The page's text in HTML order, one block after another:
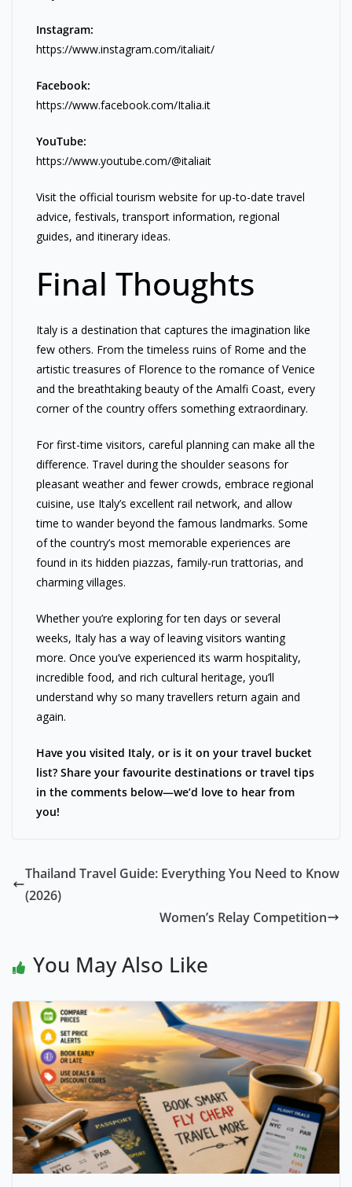
Instagram:
https://www.instagram.com/italiait/
Facebook:
https://www.facebook.com/Italia.it
YouTube:
https://www.youtube.com/@italiait
Visit the official tourism website for up-to-date travel
advice, festivals, transport information, regional
guides, and itinerary ideas.
Final Thoughts
Italy is a destination that captures the imagination like
few others. From the timeless ruins of Rome and the
artistic treasures of Florence to the romance of Venice
and the breathtaking beauty of the Amalfi Coast, every
corner of the country offers something extraordinary.
For first-time visitors, careful planning can make all the
difference. Travel during the shoulder seasons for
pleasant weather and fewer crowds, embrace regional
cuisine, use Italy’s excellent rail network, and allow
time to wander beyond the famous landmarks. Some
of the country’s most memorable experiences are
found in its hidden piazzas, family-run trattorias, and
charming villages.
Whether you’re exploring for ten days or several
weeks, Italy has a way of leaving visitors wanting
more. Once you’ve experienced its warm hospitality,
incredible food, and rich cultural heritage, you’ll
understand why so many travellers return again and
again.
Have you visited Italy, or is it on your travel bucket
list? Share your favourite destinations or travel tips
in the comments below—we’d love to hear from
you!
Thailand Travel Guide: Everything You Need to Know
(2026)
Women’s Relay Competition
You May Also Like